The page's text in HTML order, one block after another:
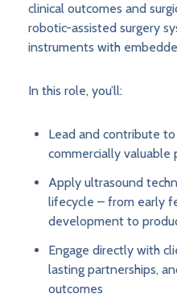
clinical outcomes and
robotic-assisted surgery
instruments with
In this role, you’ll:
Lead and contribute
commercially valuable
Apply ultrasound
lifecycle – from early
development to
Engage directly with
lasting partnerships,
outcomes